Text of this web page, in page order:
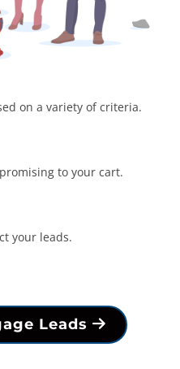
on a variety of criteria.
to your cart.
your leads.
Leads